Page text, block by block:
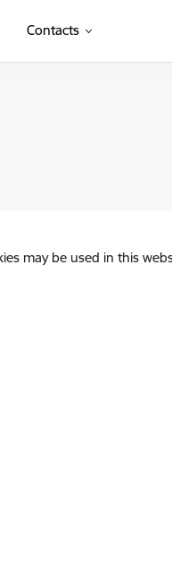
Contacts
may be used in this